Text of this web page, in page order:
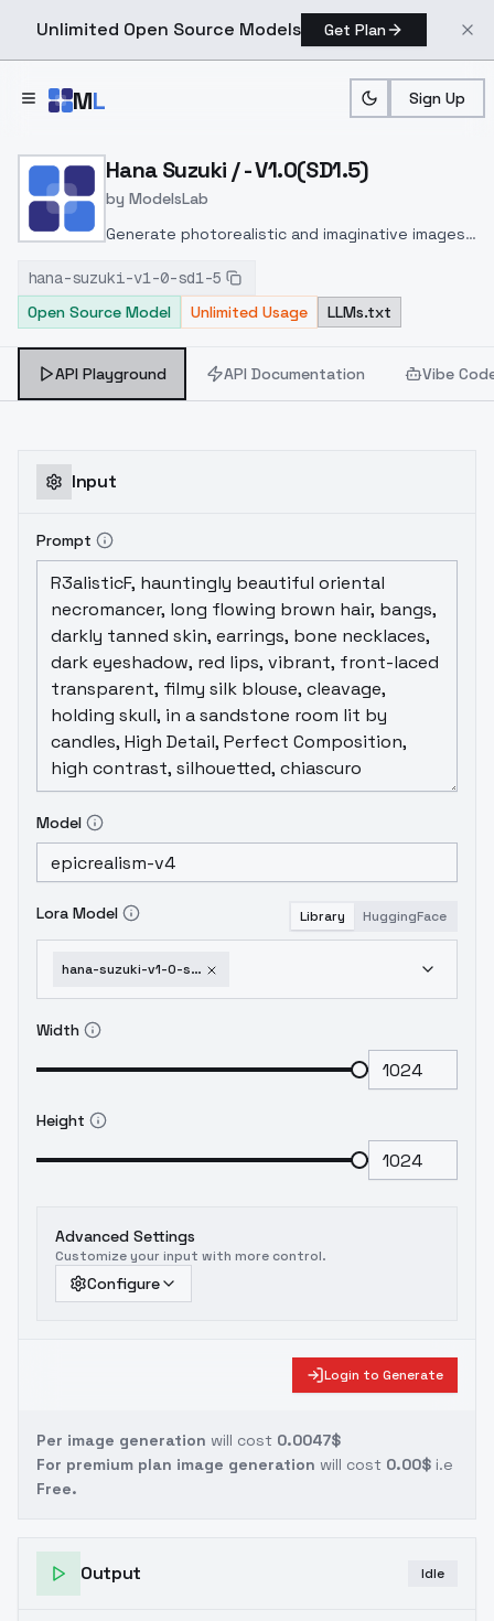
Unlimited Open Source Models Get Plan
ML Sign Up
Home > Models > ModelsLab > Hana Suzuki / V1.0(SD1.5)
Hana Suzuki / - V1.0(SD1.5)
by ModelsLab
Generate photorealistic and imaginative images
inpainting, and image-to-image translation
features, ideal for creatives and marketers.
hana-suzuki-v1-0-sd1-5
Open Source Model
Unlimited Usage LLMs.txt
API Playground API Documentation Vibe
Input
Prompt
Model
Lora Model Library HuggingFace
hana-suzuki-v1-0-sd1-5
Width
Height
Advanced Settings
Customize your input with more control.
Configure
Login to Generate
Per image generation will cost 0.0047$
For premium plan image generation will cost 0.00$ i.e
Free.
Output Idle